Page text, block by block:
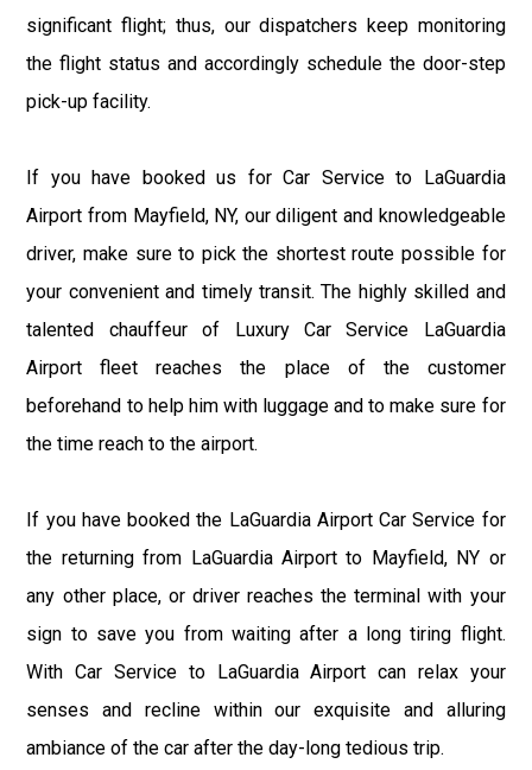
significant flight; thus, our dispatchers keep monitoring
the flight status and accordingly schedule the door-step
pick-up facility.
If you have booked us for Car Service to LaGuardia
Airport from Mayfield, NY, our diligent and knowledgeable
driver, make sure to pick the shortest route possible for
your convenient and timely transit. The highly skilled and
talented chauffeur of Luxury Car Service LaGuardia
Airport fleet reaches the place of the customer
beforehand to help him with luggage and to make sure for
the time reach to the airport.
If you have booked the LaGuardia Airport Car Service for
the returning from LaGuardia Airport to Mayfield, NY or
any other place, or driver reaches the terminal with your
sign to save you from waiting after a long tiring flight.
With Car Service to LaGuardia Airport can relax your
senses and recline within our exquisite and alluring
ambiance of the car after the day-long tedious trip.